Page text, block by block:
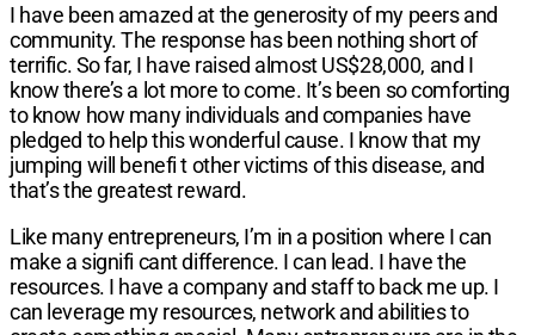
I have been amazed at the generosity of my peers and
community. The response has been nothing short of
terrific. So far, I have raised almost US$28,000, and I
know there’s a lot more to come. It’s been so comforting
to know how many individuals and companies have
pledged to help this wonderful cause. I know that my
jumping will benefi t other victims of this disease, and
that’s the greatest reward.
Like many entrepreneurs, I’m in a position where I can
make a signifi cant difference. I can lead. I have the
resources. I have a company and staff to back me up. I
can leverage my resources, network and abilities to